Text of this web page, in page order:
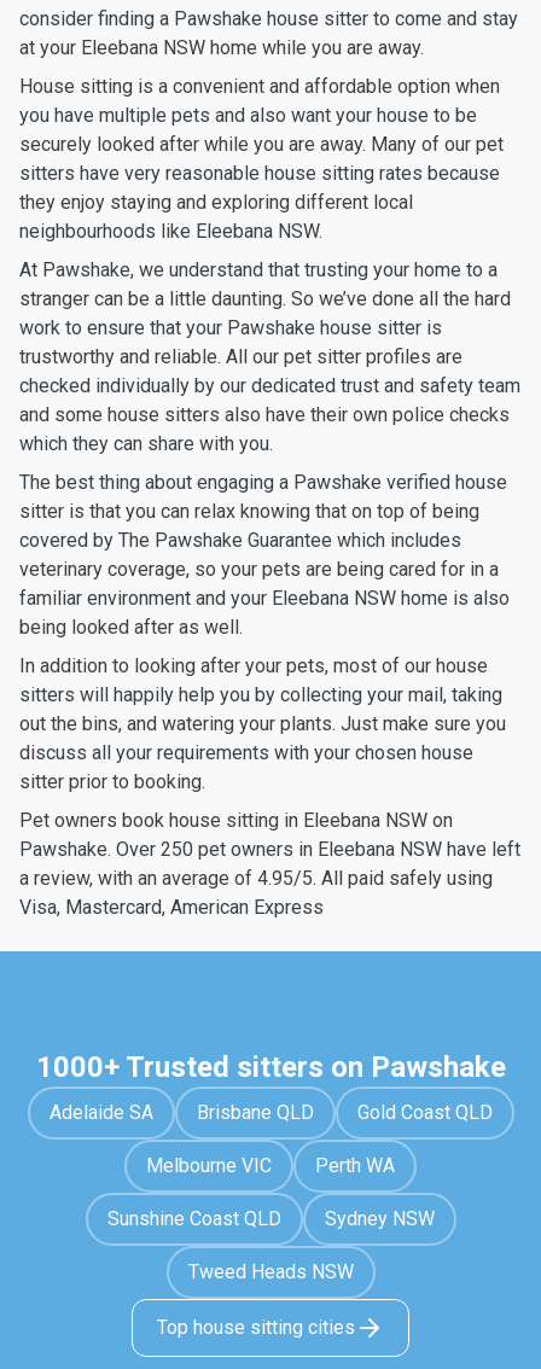
consider finding a Pawshake house sitter to come and stay
at your Eleebana NSW home while you are away.
House sitting is a convenient and affordable option when
you have multiple pets and also want your house to be
securely looked after while you are away. Many of our pet
sitters have very reasonable house sitting rates because
they enjoy staying and exploring different local
neighbourhoods like Eleebana NSW.
At Pawshake, we understand that trusting your home to a
stranger can be a little daunting. So we’ve done all the hard
work to ensure that your Pawshake house sitter is
trustworthy and reliable. All our pet sitter profiles are
checked individually by our dedicated trust and safety team
and some house sitters also have their own police checks
which they can share with you.
The best thing about engaging a Pawshake verified house
sitter is that you can relax knowing that on top of being
covered by The Pawshake Guarantee which includes
veterinary coverage, so your pets are being cared for in a
familiar environment and your Eleebana NSW home is also
being looked after as well.
In addition to looking after your pets, most of our house
sitters will happily help you by collecting your mail, taking
out the bins, and watering your plants. Just make sure you
discuss all your requirements with your chosen house
sitter prior to booking.
Pet owners book house sitting in Eleebana NSW on
Pawshake. Over 250 pet owners in Eleebana NSW have left
a review, with an average of 4.95/5. All paid safely using
Visa, Mastercard, American Express
1000+ Trusted sitters on Pawshake
Adelaide SA Brisbane QLD Gold Coast QLD
Melbourne VIC Perth WA
Sunshine Coast QLD Sydney NSW
Tweed Heads NSW
Top house sitting cities